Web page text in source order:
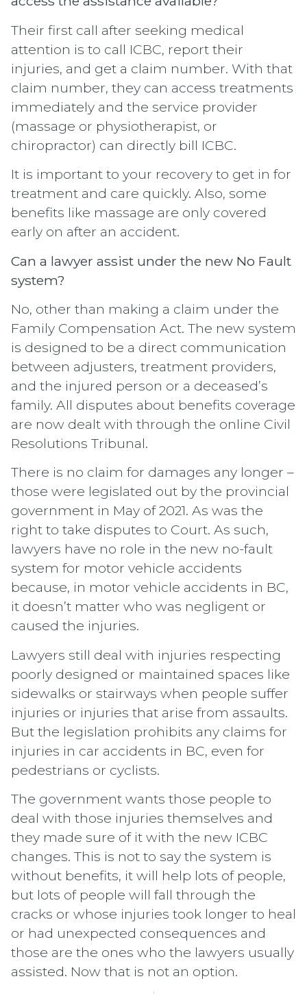
Their first call after seeking medical
attention is to call ICBC, report their
injuries, and get a claim number. With that
claim number, they can access treatments
immediately and the service provider
(massage or physiotherapist, or
chiropractor) can directly bill ICBC.
It is important to your recovery to get in for
treatment and care quickly. Also, some
benefits like massage are only covered
early on after an accident.
Can a lawyer assist under the new No Fault
system?
No, other than making a claim under the
Family Compensation Act. The new system
is designed to be a direct communication
between adjusters, treatment providers,
and the injured person or a deceased’s
family. All disputes about benefits coverage
are now dealt with through the online Civil
Resolutions Tribunal.
There is no claim for damages any longer –
those were legislated out by the provincial
government in May of 2021. As was the
right to take disputes to Court. As such,
lawyers have no role in the new no-fault
system for motor vehicle accidents
because, in motor vehicle accidents in BC,
it doesn’t matter who was negligent or
caused the injuries.
Lawyers still deal with injuries respecting
poorly designed or maintained spaces like
sidewalks or stairways when people suffer
injuries or injuries that arise from assaults.
But the legislation prohibits any claims for
injuries in car accidents in BC, even for
pedestrians or cyclists.
The government wants those people to
deal with those injuries themselves and
they made sure of it with the new ICBC
changes. This is not to say the system is
without benefits, it will help lots of people,
but lots of people will fall through the
cracks or whose injuries took longer to heal
or had unexpected consequences and
those are the ones who the lawyers usually
assisted. Now that is not an option.